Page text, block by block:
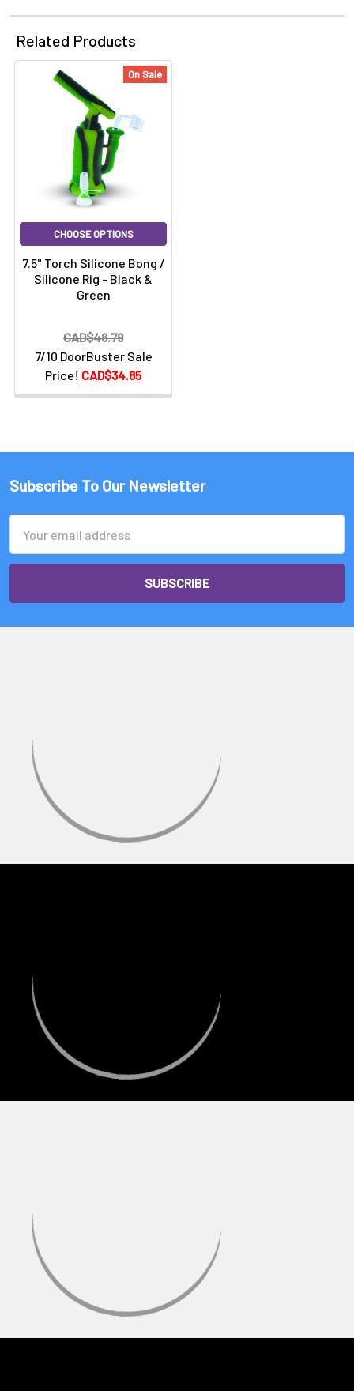
Related Products
On Sale
CHOOSE OPTIONS
7.5" Torch Silicone Bong /
Silicone Rig - Black &
Green
7/10 DoorBuster Sale
Price! CAD$34.85
CAD$48.79
Subscribe To Our Newsletter
Address